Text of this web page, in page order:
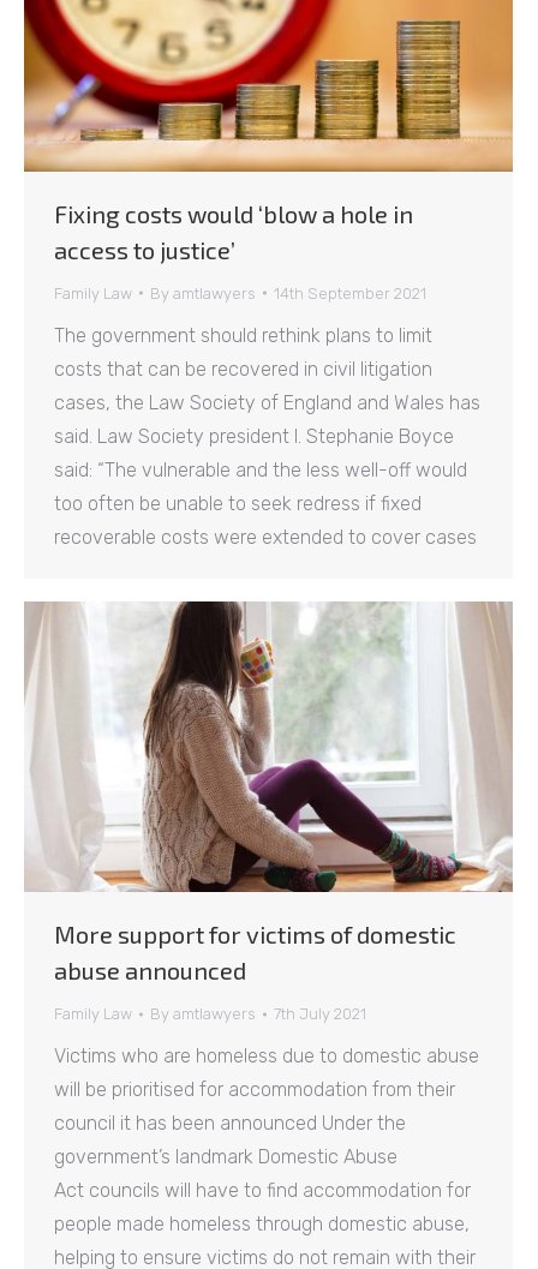
Fixing costs would ‘blow a hole in
access to justice’
Family Law By amtlawyers 14th September 2021
The government should rethink plans to limit
costs that can be recovered in civil litigation
cases, the Law Society of England and Wales has
said. Law Society president I. Stephanie Boyce
said: “The vulnerable and the less well-off would
too often be unable to seek redress if fixed
recoverable costs were extended to cover cases
More support for victims of domestic
abuse announced
Family Law By amtlawyers 7th July 2021
Victims who are homeless due to domestic abuse
will be prioritised for accommodation from their
council it has been announced Under the
government’s landmark Domestic Abuse
Act councils will have to find accommodation for
people made homeless through domestic abuse,
helping to ensure victims do not remain with their